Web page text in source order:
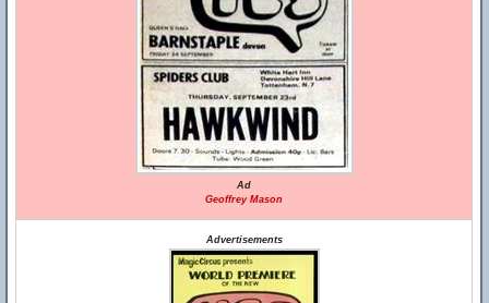
Ad
Geoffrey Mason
Advertisements